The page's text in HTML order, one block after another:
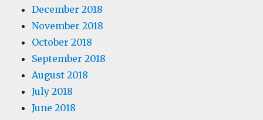
December 2018
November 2018
October 2018
September 2018
August 2018
July 2018
June 2018